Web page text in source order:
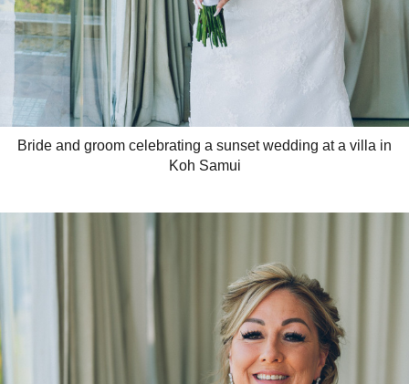
Bride and groom celebrating a sunset wedding at a villa in
Koh Samui